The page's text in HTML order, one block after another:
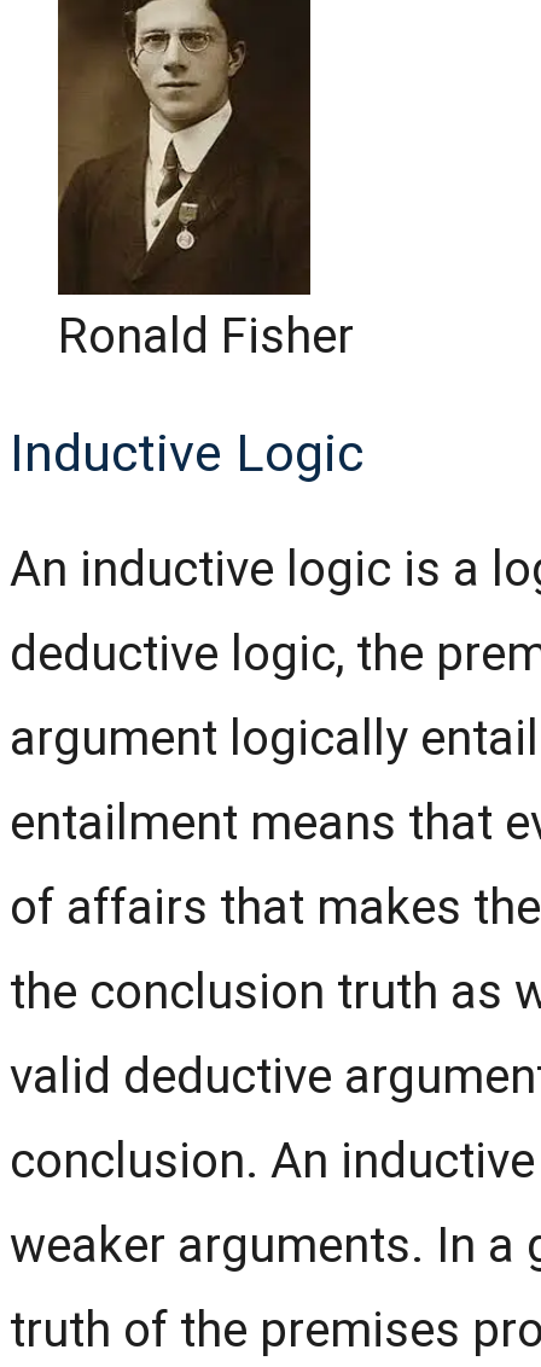
Ronald Fisher
Inductive Logic
An inductive logic is a
deductive logic, the
argument logically
entailment means that
of affairs that makes
the conclusion truth as
valid deductive
conclusion. An
weaker arguments. In a
truth of the premises